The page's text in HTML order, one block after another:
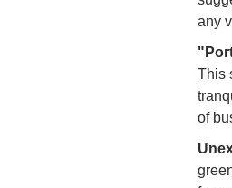
any
This
of